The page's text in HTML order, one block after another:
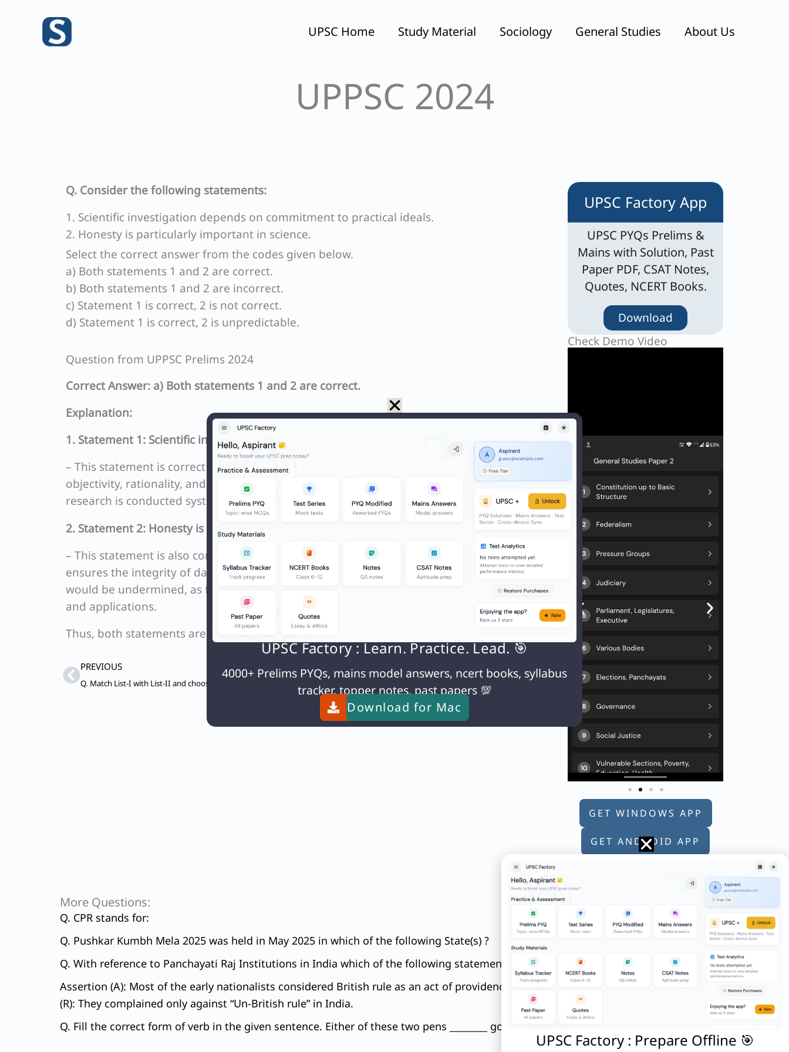
UPSC Home Study Material Sociology General Studies About Us
UPPSC 2024
Q. Consider the following statements:
1. Scientific investigation depends on commitment to practical ideals.
2. Honesty is particularly important in science.
Select the correct answer from the codes given below.
a) Both statements 1 and 2 are correct.
b) Both statements 1 and 2 are incorrect.
c) Statement 1 is correct, 2 is not correct.
d) Statement 1 is correct, 2 is unpredictable.
Question from UPPSC Prelims 2024
Correct Answer: a) Both statements 1 and 2 are correct.
Explanation:
1. Statement 1: Scientific investigation depends on commitment to practical ideals.
– This statement is correct because scientific investigation is guided by principles such as
objectivity, rationality, and the pursuit of truth. These practical ideals ensure that scientific
research is conducted systematically and yields reliable results.
2. Statement 2: Honesty is particularly important in science.
– This statement is also correct because honesty is a fundamental value in science. It
ensures the integrity of data, findings, and conclusions. Without honesty, scientific progress
would be undermined, as falsified or manipulated results could lead to incorrect theories
and applications.
Thus, both statements are correct, making option a the right choice.
PrevPREVIOUS NEXTNext
UPSC Factory App
UPSC PYQs Prelims &
Mains with Solution, Past
Paper PDF, CSAT Notes,
Quotes, NCERT Books.
Download
Check Demo Video
GET WINDOWS APP
GET ANDROID APP
More Questions:
Q. CPR stands for:
Q. Pushkar Kumbh Mela 2025 was held in May 2025 in which of the following State(s) ?
Q. With reference to Panchayati Raj Institutions in India which of the following statements is/are correct?
Assertion (A): Most of the early nationalists considered British rule as an act of providence destined to bring modernisation. Reason
(R): They complained only against “Un-British rule” in India.
Q. Fill the correct form of verb in the given sentence. Either of these two pens ________ good.
UPSC Factory : Learn. Practice. Lead. 🎯
4000+ Prelims PYQs, mains model answers, ncert books, syllabus
tracker, topper notes, past papers 💯
Download for Mac
UPSC Factory : Prepare Offline 🎯